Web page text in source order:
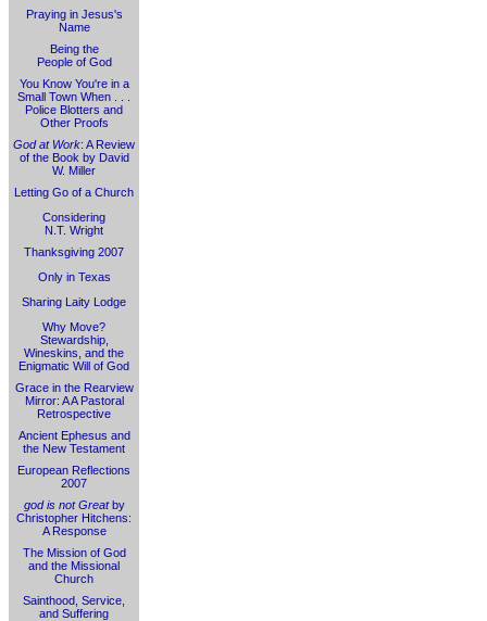
Praying in Jesus's
Name
Being the
People of God
You Know You're in a
Small Town When . . .
Police Blotters and
Other Proofs
God at Work: A Review
of the Book by David
W. Miller
Letting Go of a Church
Considering
N.T. Wright
Thanksgiving 2007
Only in Texas
Sharing Laity Lodge
Why Move?
Stewardship,
Wineskins, and the
Enigmatic Will of God
Grace in the Rearview
Mirror: A A Pastoral
Retrospective
Ancient Ephesus and
the New Testament
European Reflections
2007
god is not Greatby
Christopher Hitchens:
A Response
The Mission of God
and the Missional
Church
Sainthood, Service,
and Suffering